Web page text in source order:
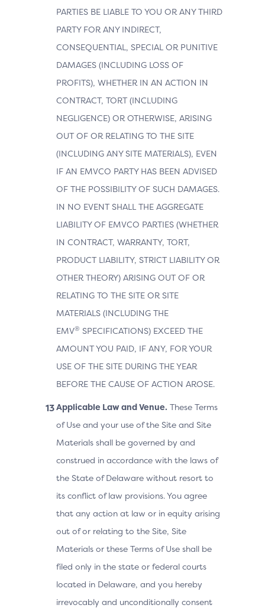
PARTIES BE LIABLE TO YOU OR ANY THIRD
PARTY FOR ANY INDIRECT,
CONSEQUENTIAL, SPECIAL OR PUNITIVE
DAMAGES (INCLUDING LOSS OF
PROFITS), WHETHER IN AN ACTION IN
CONTRACT, TORT (INCLUDING
NEGLIGENCE) OR OTHERWISE, ARISING
OUT OF OR RELATING TO THE SITE
(INCLUDING ANY SITE MATERIALS), EVEN
IF AN EMVCO PARTY HAS BEEN ADVISED
OF THE POSSIBILITY OF SUCH DAMAGES.
IN NO EVENT SHALL THE AGGREGATE
LIABILITY OF EMVCO PARTIES (WHETHER
IN CONTRACT, WARRANTY, TORT,
PRODUCT LIABILITY, STRICT LIABILITY OR
OTHER THEORY) ARISING OUT OF OR
RELATING TO THE SITE OR SITE
MATERIALS (INCLUDING THE
EMV® SPECIFICATIONS) EXCEED THE
AMOUNT YOU PAID, IF ANY, FOR YOUR
USE OF THE SITE DURING THE YEAR
BEFORE THE CAUSE OF ACTION AROSE.
Applicable Law and Venue. These Terms
of Use and your use of the Site and Site
Materials shall be governed by and
construed in accordance with the laws of
the State of Delaware without resort to
its conflict of law provisions. You agree
that any action at law or in equity arising
out of or relating to the Site, Site
Materials or these Terms of Use shall be
filed only in the state or federal courts
located in Delaware, and you hereby
irrevocably and unconditionally consent